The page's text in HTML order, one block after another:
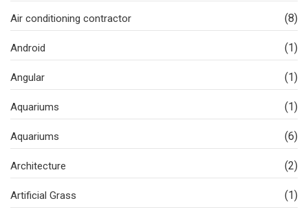
Air conditioning contractor (8)
Android (1)
Angular (1)
Aquariums (1)
Aquariums (6)
Architecture (2)
Artificial Grass (1)